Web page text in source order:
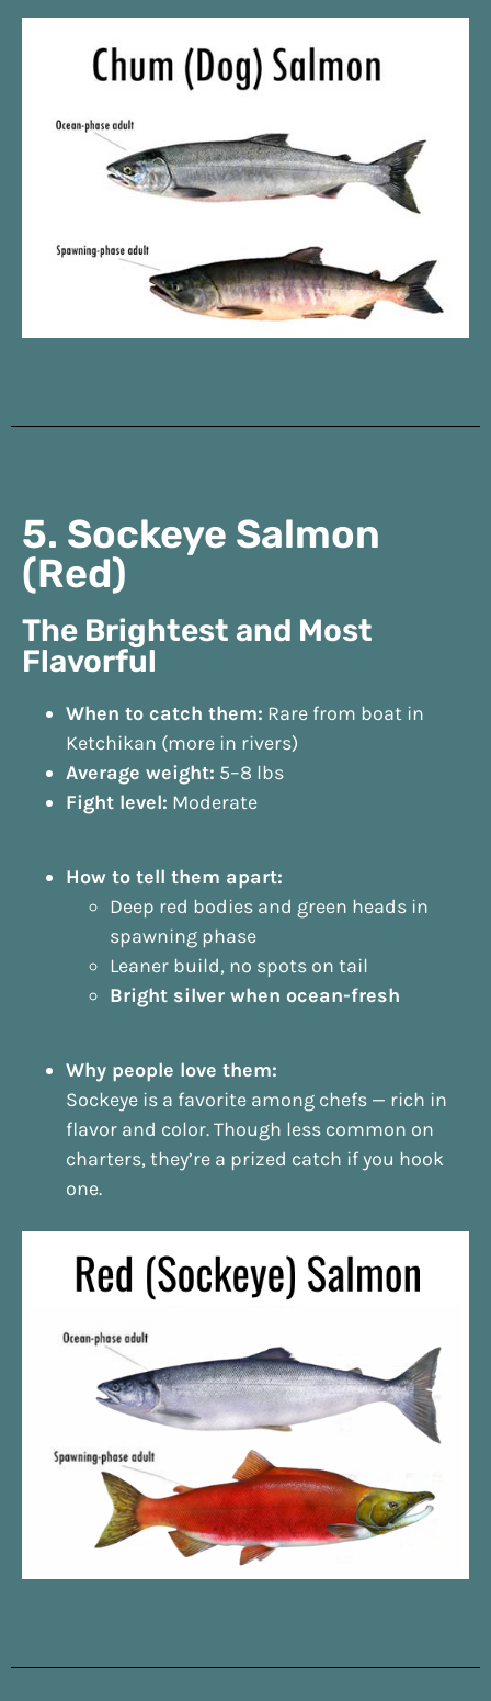
5. Sockeye Salmon
(Red)
The Brightest and Most
Flavorful
When to catch them: Rare from boat in
Ketchikan (more in rivers)
Average weight: 5–8 lbs
Fight level: Moderate
How to tell them apart:
Deep red bodies and green heads in
spawning phase
Leaner build, no spots on tail
Bright silver when ocean-fresh
Why people love them:
Sockeye is a favorite among chefs — rich in
flavor and color. Though less common on
charters, they’re a prized catch if you hook
one.